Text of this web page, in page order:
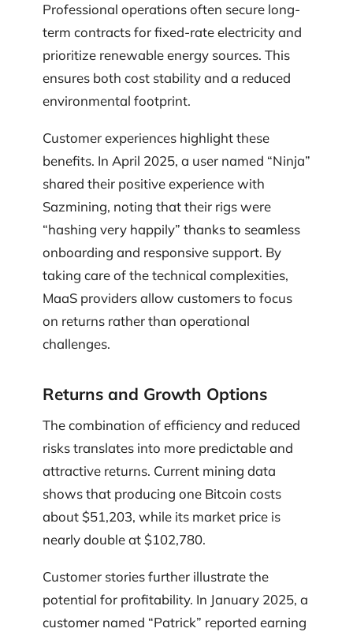
Professional operations often secure long-
term contracts for fixed-rate electricity and
prioritize renewable energy sources. This
ensures both cost stability and a reduced
environmental footprint.
Customer experiences highlight these
benefits. In April 2025, a user named “Ninja”
shared their positive experience with
Sazmining, noting that their rigs were
“hashing very happily” thanks to seamless
onboarding and responsive support. By
taking care of the technical complexities,
MaaS providers allow customers to focus
on returns rather than operational
challenges.
Returns and Growth Options
The combination of efficiency and reduced
risks translates into more predictable and
attractive returns. Current mining data
shows that producing one Bitcoin costs
about $51,203, while its market price is
nearly double at $102,780.
Customer stories further illustrate the
potential for profitability. In January 2025, a
customer named “Patrick” reported earning